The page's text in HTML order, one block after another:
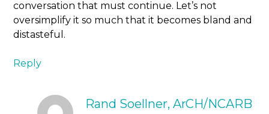
conversation that must continue. Let’s not
oversimplify it so much that it becomes bland and
distasteful.
Reply
Rand Soellner, ArCH/NCARB